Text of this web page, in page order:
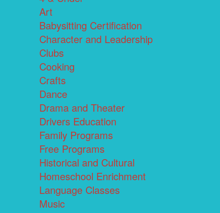
Art
Babysitting Certification
Character and Leadership
Clubs
Cooking
Crafts
Dance
Drama and Theater
Drivers Education
Family Programs
Free Programs
Historical and Cultural
Homeschool Enrichment
Language Classes
Music